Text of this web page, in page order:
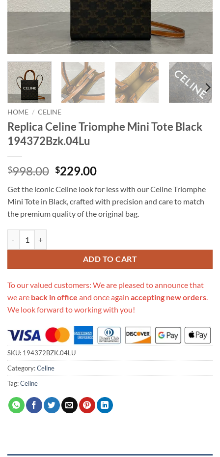
HOME / CELINE
Replica Celine Triomphe Mini Tote Black
194372Bzk.04Lu
$998.00 Original
was:
$998.00.
$229.00Current
is:
$229.00.
Get the iconic Celine look for less with our Celine Triomphe
Mini Tote in Black, crafted with precision and care to match
the premium quality of the original bag.
ADD TO CART
To our valued customers: We are pleased to announce that
we are back in office and once again accepting new orders.
We look forward to working with you!
SKU: 194372BZK.04LU
Category:Celine
Tag:Celine